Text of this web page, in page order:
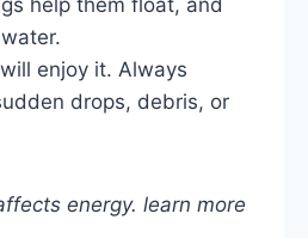
enjoy it. Always
drops, debris, or
energy. learn more